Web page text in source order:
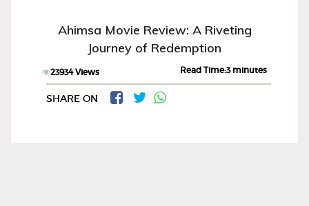
Ahimsa Movie Review: A Riveting
Journey of Redemption
23934 Views Read Time:3 minutes
SHARE ON